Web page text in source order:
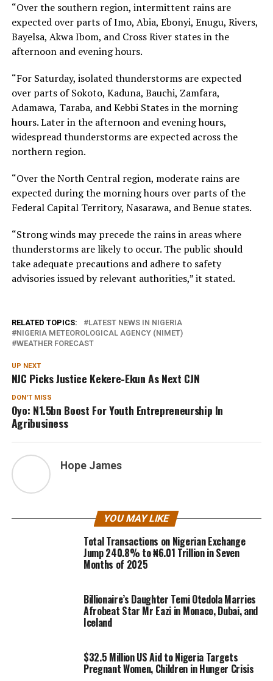
“Over the southern region, intermittent rains are
expected over parts of Imo, Abia, Ebonyi, Enugu, Rivers,
Bayelsa, Akwa Ibom, and Cross River states in the
afternoon and evening hours.
“For Saturday, isolated thunderstorms are expected
over parts of Sokoto, Kaduna, Bauchi, Zamfara,
Adamawa, Taraba, and Kebbi States in the morning
hours. Later in the afternoon and evening hours,
widespread thunderstorms are expected across the
northern region.
“Over the North Central region, moderate rains are
expected during the morning hours over parts of the
Federal Capital Territory, Nasarawa, and Benue states.
“Strong winds may precede the rains in areas where
thunderstorms are likely to occur. The public should
take adequate precautions and adhere to safety
advisories issued by relevant authorities,” it stated.
RELATED TOPICS:
LATEST NEWS IN NIGERIA
NIGERIA METEOROLOGICAL AGENCY (NIMET)
WEATHER FORECAST
UP NEXT
NJC Picks Justice Kekere-Ekun As Next CJN
DON'T MISS
Oyo: N1.5bn Boost For Youth Entrepreneurship In
Agribusiness
Hope James
YOU MAY LIKE
Total Transactions on Nigerian Exchange
Jump 240.8% to ₦6.01 Trillion in Seven
Months of 2025
Billionaire’s Daughter Temi Otedola Marries
Afrobeat Star Mr Eazi in Monaco, Dubai, and
Iceland
$32.5 Million US Aid to Nigeria Targets
Pregnant Women, Children in Hunger Crisis